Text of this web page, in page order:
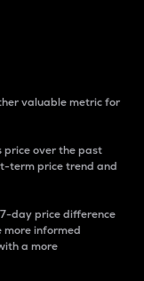
valuable metric for
price over the past
term price trend and
day price difference
more informed
a more